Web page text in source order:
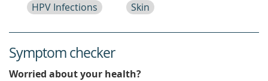
HPV Infections Skin
Symptom checker
Worried about your health?